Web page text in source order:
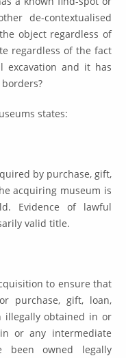
de-contextualised
object regardless of
regardless of the fact
excavation and it has
states:
by purchase, gift,
acquiring museum is
Evidence of lawful
valid title.
to ensure that
purchase, gift, loan,
illegally obtained in or
or any intermediate
owned legally